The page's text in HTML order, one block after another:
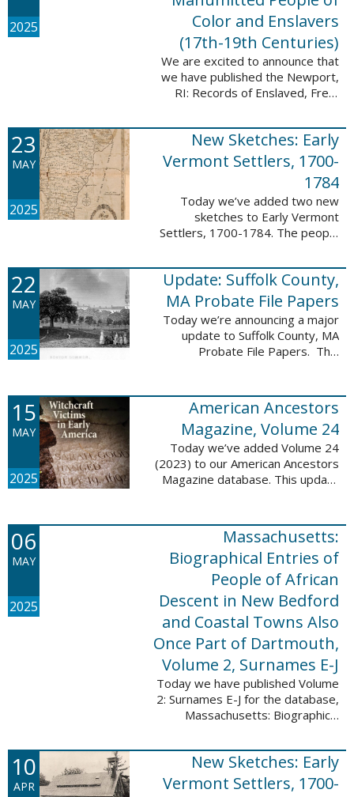
2025
Color and Enslavers
(17th-19th Centuries)
We are excited to announce that
we have published the Newport,
RI: Records of Enslaved, Free,
and Enslavers (17th – 19th
Centuries) database to add
12,786 ...
23
MAY
2025
New Sketches: Early
Vermont Settlers, 1700-
1784
Today we’ve added two new
sketches to Early Vermont
Settlers, 1700-1784. The people
Peru and Vernon. These sketches
were created by Scott Andrew
Bartley, who ...
22
MAY
2025
Update: Suffolk County,
MA Probate File Papers
Today we’re announcing a major
update to Suffolk County, MA
Probate File Papers. This
new file papers. This collection
now has a ...
15
MAY
2025
American Ancestors
Magazine, Volume 24
Today we’ve added Volume 24
(2023) to our American Ancestors
Magazine database. This update
names. These records are
indexed by full names, ...
06
MAY
2025
Massachusetts:
Biographical Entries of
People of African
Descent in New Bedford
and Coastal Towns Also
Once Part of Dartmouth,
Volume 2, Surnames E-J
Today we have published Volume
2: Surnames E-J for the database,
Massachusetts: Biographical
Descent in New Bedford and
Coastal Towns Also Once Part of
Dartmouth ...
10
APR
New Sketches: Early
Vermont Settlers, 1700-